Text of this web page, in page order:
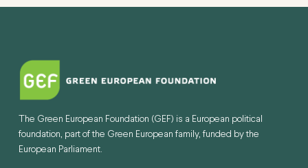
The Green European Foundation (GEF) is a European political
foundation, part of the Green European family, funded by the
European Parliament.